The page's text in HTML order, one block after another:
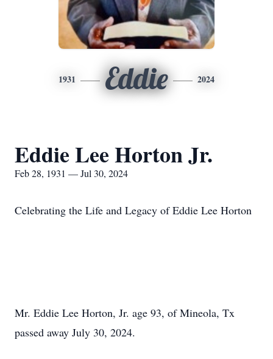
1931 Eddie 2024
Eddie Lee Horton Jr.
Feb 28, 1931 — Jul 30, 2024
Celebrating the Life and Legacy of Eddie Lee Horton
Mr. Eddie Lee Horton, Jr. age 93, of Mineola, Tx
passed away July 30, 2024.